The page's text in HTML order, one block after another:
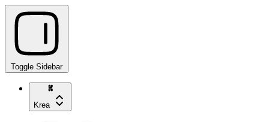
Toggle Sidebar
Krea